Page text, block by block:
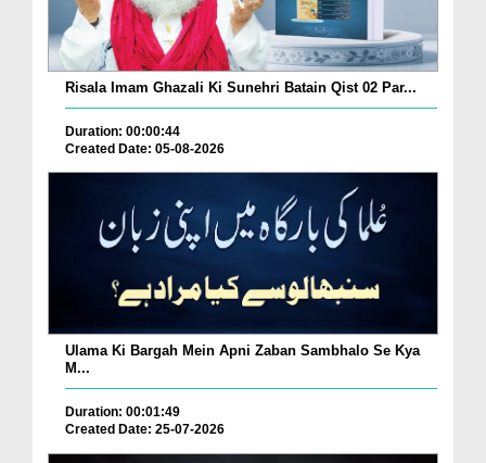
Risala Imam Ghazali Ki Sunehri Batain Qist 02 Par...
Duration: 00:00:44
Created Date: 05-08-2026
Ulama Ki Bargah Mein Apni Zaban Sambhalo Se Kya
M...
Duration: 00:01:49
Created Date: 25-07-2026